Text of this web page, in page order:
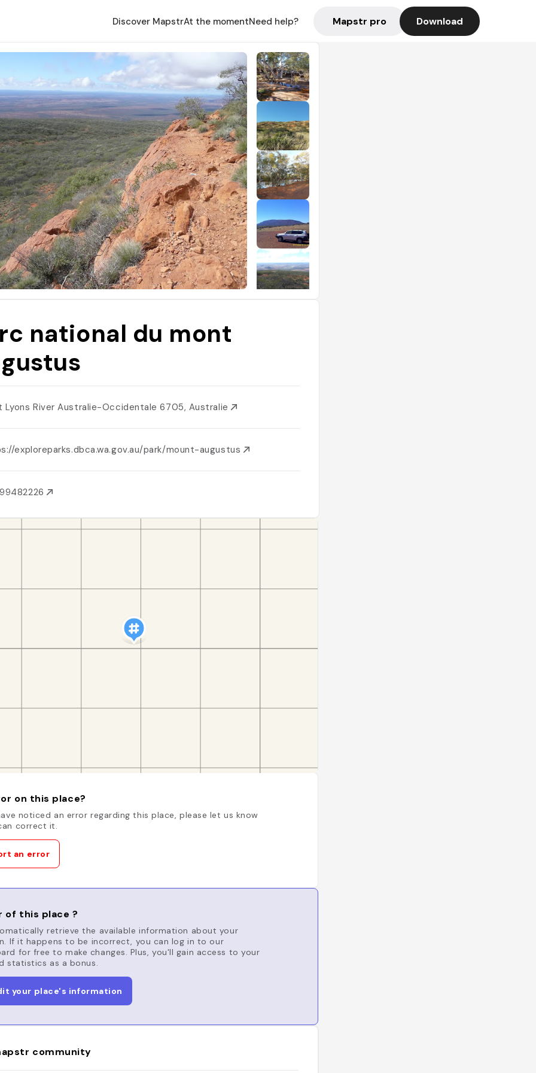
Discover MapstrAt the momentNeed help? Mapstr pro Download
national du mont
Lyons River Australie-Occidentale 6705, Australie
exploreparks.dbca.wa.gov.au/park/mount-augustus
on this place?
noticed an error regarding this place, please let us know
correct it.
an error
of this place ?
retrieve the available information about your
If it happens to be incorrect, you can log in to our
for free to make changes. Plus, you'll gain access to your
statistics as a bonus.
your place's information
community